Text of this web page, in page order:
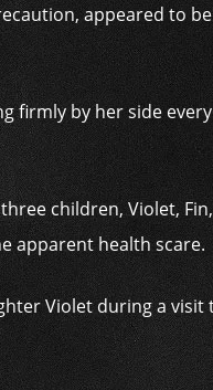
appeared to be
firmly by her side every
children, Violet, Fin,
apparent health scare.